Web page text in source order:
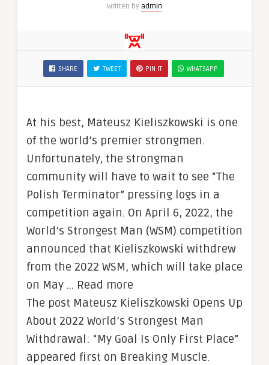
Written by admin
SHARE TWEET PIN IT WHATSAPP
At his best, Mateusz Kieliszkowski is one
of the world’s premier strongmen.
Unfortunately, the strongman
community will have to wait to see “The
Polish Terminator” pressing logs in a
competition again. On April 6, 2022, the
World’s Strongest Man (WSM) competition
announced that Kieliszkowski withdrew
from the 2022 WSM, which will take place
on May … Read more
The post Mateusz Kieliszkowski Opens Up
About 2022 World’s Strongest Man
Withdrawal: “My Goal Is Only First Place”
appeared first on Breaking Muscle.